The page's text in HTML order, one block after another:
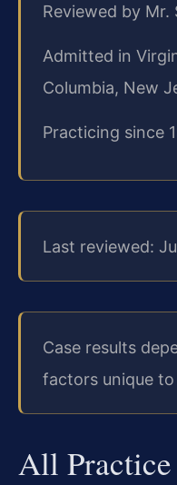
Reviewed by Mr.
Admitted in
Columbia, New
Practicing since
Last reviewed:
Case results
factors unique to
All Practice